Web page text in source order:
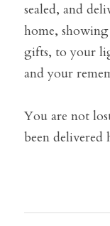
sealed, and
home,
gifts, to your
and your
You are not
been delivered